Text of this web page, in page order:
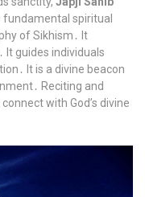
fundamental spiritual
of Sikhism․ It
It guides individuals
It is a divine beacon
Reciting and
with God’s divine